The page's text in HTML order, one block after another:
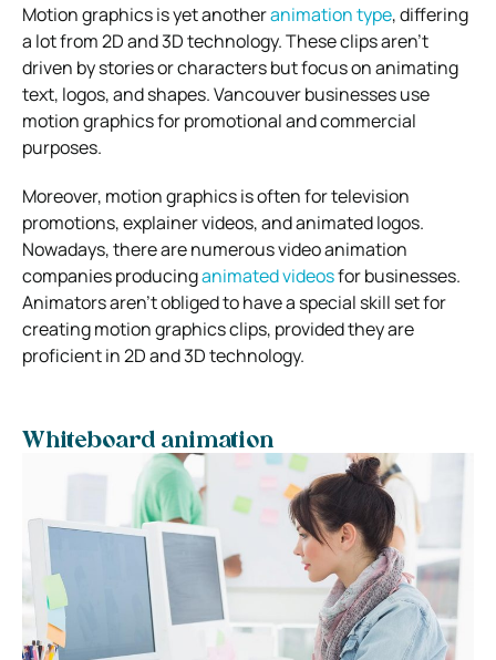
Motion graphics is yet anotheranimation type, differing
a lot from 2D and 3D technology. These clips aren’t
driven by stories or characters but focus on animating
text, logos, and shapes. Vancouver businesses use
motion graphics for promotional and commercial
purposes.
Moreover, motion graphics is often for television
promotions, explainer videos, and animated logos.
Nowadays, there are numerous video animation
companies producinganimated videosfor businesses.
Animators aren’t obliged to have a special skill set for
creating motion graphics clips, provided they are
proficient in 2D and 3D technology.
Whiteboard animation